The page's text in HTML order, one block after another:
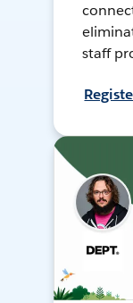
staff